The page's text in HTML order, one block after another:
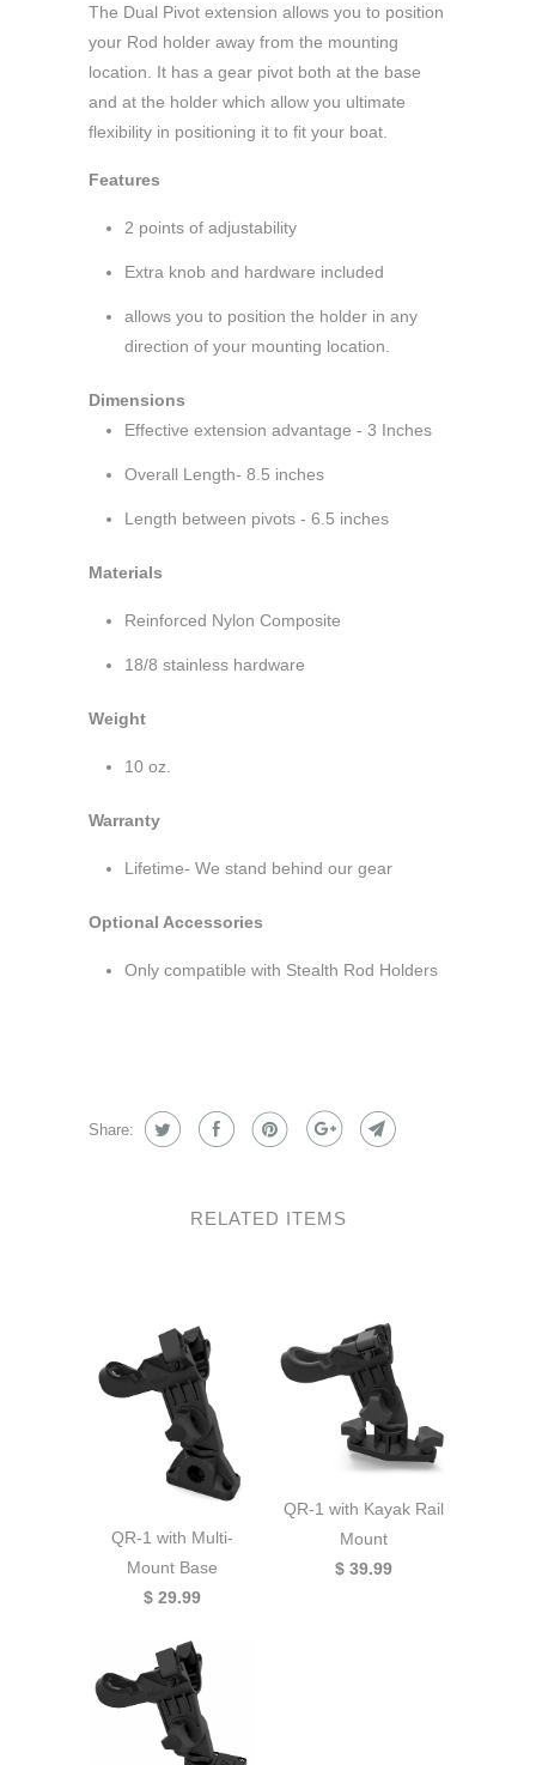
The Dual Pivot extension allows you to position
your Rod holder away from the mounting
location. It has a gear pivot both at the base
and at the holder which allow you ultimate
flexibility in positioning it to fit your boat.
Features
2 points of adjustability
Extra knob and hardware included
allows you to position the holder in any
direction of your mounting location.
Dimensions
Effective extension advantage - 3 Inches
Overall Length- 8.5 inches
Length between pivots - 6.5 inches
Materials
Reinforced Nylon Composite
18/8 stainless hardware
Weight
10 oz.
Warranty
Lifetime- We stand behind our gear
Optional Accessories
Only compatible with Stealth Rod Holders
Share:
RELATED ITEMS
QR-1 with Multi-
Mount Base
$ 29.99
QR-1 with Kayak Rail
Mount
$ 39.99